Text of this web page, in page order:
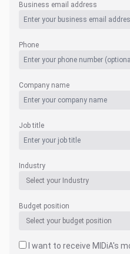
Business email address
Phone
Company name
Job title
Industry
Budget position
I want to receive MIDiA's